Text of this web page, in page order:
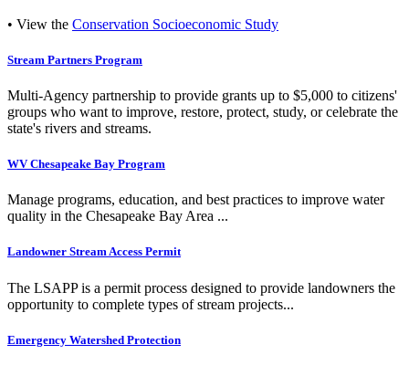
• View the Conservation Socioeconomic Study
Stream Partners Program
Multi-Agency partnership to provide grants up to $5,000 to citizens'
groups who want to improve, restore, protect, study, or celebrate the
state's rivers and streams.
WV Chesapeake Bay Program
Manage programs, education, and best practices to improve water
quality in the Chesapeake Bay Area ...
Landowner Stream Access Permit
The LSAPP is a permit process designed to provide landowners the
opportunity to complete types of stream projects...
Emergency Watershed Protection